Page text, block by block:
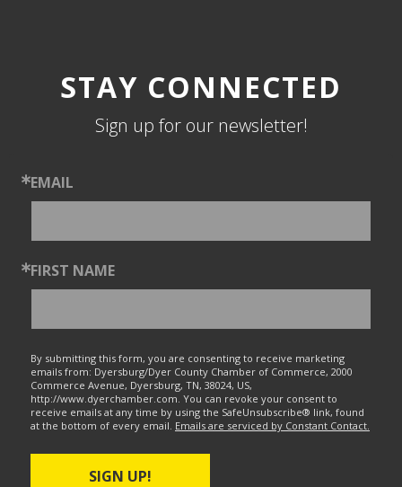
STAY CONNECTED
Sign up for our newsletter!
EMAIL
FIRST NAME
By submitting this form, you are consenting to receive marketing
emails from: Dyersburg/Dyer County Chamber of Commerce, 2000
Commerce Avenue, Dyersburg, TN, 38024, US,
http://www.dyerchamber.com. You can revoke your consent to
receive emails at any time by using the SafeUnsubscribe® link, found
at the bottom of every email. Emails are serviced by Constant Contact.
SIGN UP!